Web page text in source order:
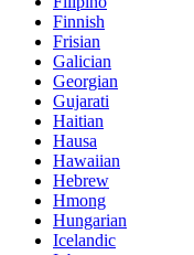
Finnish
Frisian
Galician
Georgian
Gujarati
Haitian
Hausa
Hawaiian
Hebrew
Hmong
Hungarian
Icelandic